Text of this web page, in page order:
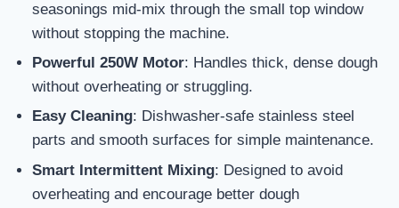
seasonings mid-mix through the small top window
without stopping the machine.
Powerful 250W Motor: Handles thick, dense dough
without overheating or struggling.
Easy Cleaning: Dishwasher-safe stainless steel
parts and smooth surfaces for simple maintenance.
Smart Intermittent Mixing: Designed to avoid
overheating and encourage better dough